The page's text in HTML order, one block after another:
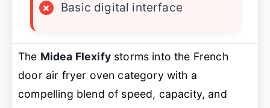
×
Basic digital interface
The Midea Flexifystorms into the French
door air fryer oven category with a
compelling blend of speed, capacity, and